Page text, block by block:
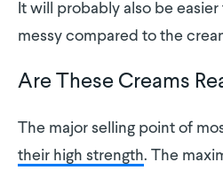
It will probably also be
messy compared to the
Are These Creams
The major selling point of
their high strength. The